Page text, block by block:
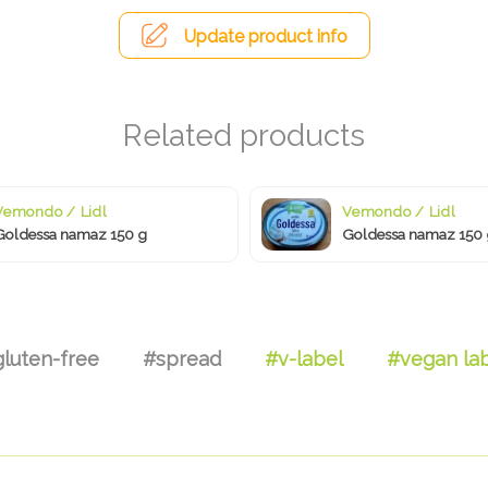
Update product info
/ Lidl
namaz 150 g
Vemondo / Lidl
Goldessa namaz 150
free #spread #v-label #vegan